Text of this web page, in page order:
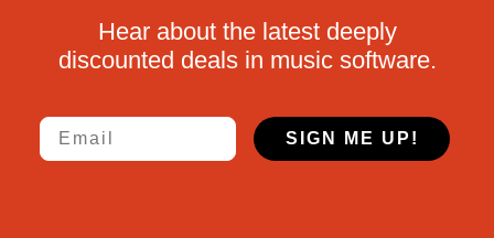
Hear about the latest deeply
discounted deals in music software.
Email
SIGN ME UP!